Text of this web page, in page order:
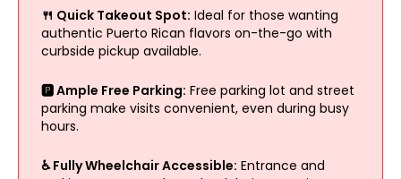
🍴 Quick Takeout Spot: Ideal for those wanting
authentic Puerto Rican flavors on-the-go with
curbside pickup available.
🅿️ Ample Free Parking: Free parking lot and street
parking make visits convenient, even during busy
hours.
♿ Fully Wheelchair Accessible: Entrance and